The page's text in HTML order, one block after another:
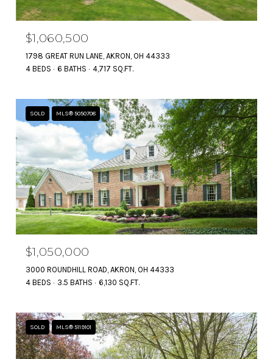
$1,060,500
1798 GREAT RUN LANE, AKRON, OH 44333
4 BEDS
6 BATHS 4,717 SQ.FT.
SOLD MLS® 5050708
$1,050,000
3000 ROUNDHILL ROAD, AKRON, OH 44333
4 BEDS
3.5 BATHS 6,130 SQ.FT.
SOLD MLS® 5119101